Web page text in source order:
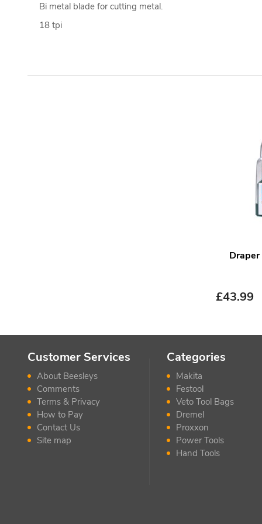
Bi metal blade for cutting metal.
18 tpi
£43.99
Customer Services
About Beesleys
Comments
Terms & Privacy
How to Pay
Contact Us
Site map
Categories
Makita
Festool
Veto Tool Bags
Dremel
Proxxon
Power Tools
Hand Tools